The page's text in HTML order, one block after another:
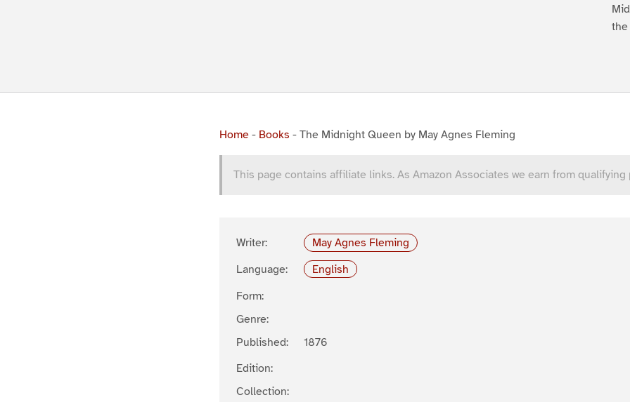
the
Home - Books - The Midnight Queen by May Agnes Fleming
This page contains affiliate links. As Amazon Associates we earn from qualifying
Writer:
May Agnes Fleming
Language:
English
Form:
Genre:
Published:
1876
Edition:
Collection: